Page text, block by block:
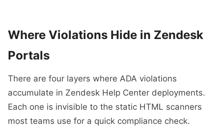
Where Violations Hide in Zendesk
Portals
There are four layers where ADA violations
accumulate in Zendesk Help Center deployments.
Each one is invisible to the static HTML scanners
most teams use for a quick compliance check.